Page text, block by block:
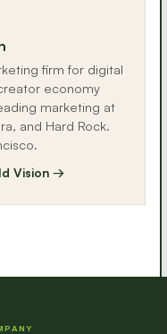
firm for digital
economy
marketing at
and Hard Rock.
Vision →